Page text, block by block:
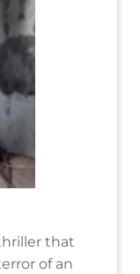
that
of an